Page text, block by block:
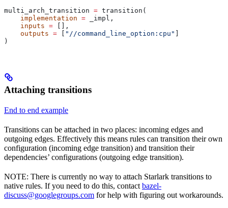
multi_arch_transition = transition(
    implementation
= _impl,
    inputs
= [],
    outputs
= "//command_line_option:cpu"
)
Attaching transitions
End to end example
Transitions can be attached in two places: incoming edges and
outgoing edges. Effectively this means rules can transition their own
configuration (incoming edge transition) and transition their
dependencies’ configurations (outgoing edge transition).
NOTE: There is currently no way to attach Starlark transitions to
native rules. If you need to do this, contact bazel-
discuss@googlegroups.com for help with figuring out workarounds.